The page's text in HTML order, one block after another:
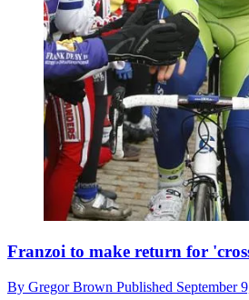
Franzoi to make return for
By Gregor Brown Published September